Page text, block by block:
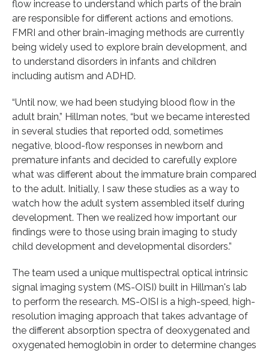
flow increase to understand which parts of the brain
are responsible for different actions and emotions.
FMRI and other brain-imaging methods are currently
being widely used to explore brain development, and
to understand disorders in infants and children
including autism and ADHD.
“Until now, we had been studying blood flow in the
adult brain,” Hillman notes, “but we became interested
in several studies that reported odd, sometimes
negative, blood-flow responses in newborn and
premature infants and decided to carefully explore
what was different about the immature brain compared
to the adult. Initially, I saw these studies as a way to
watch how the adult system assembled itself during
development. Then we realized how important our
findings were to those using brain imaging to study
child development and developmental disorders.”
The team used a unique multispectral optical intrinsic
signal imaging system (MS-OISI) built in Hillman's lab
to perform the research. MS-OISI is a high-speed, high-
resolution imaging approach that takes advantage of
the different absorption spectra of deoxygenated and
oxygenated hemoglobin in order to determine changes